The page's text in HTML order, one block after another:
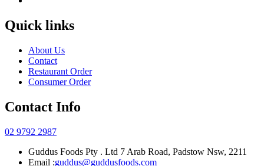
Quick links
About Us
Contact
Restaurant Order
Consumer Order
Contact Info
02 9792 2987
Guddus Foods Pty . Ltd 7 Arab Road, Padstow Nsw, 2211
Email :guddus@guddusfoods.com